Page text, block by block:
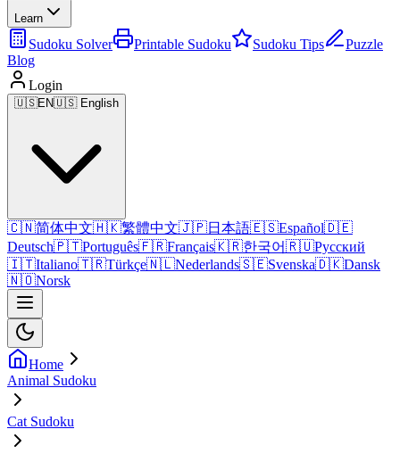
Learn
Sudoku Solver Printable Sudoku Sudoku Tips
Puzzle
Blog
Login
🇺🇸EN🇺🇸 English
🇨🇳简体中文🇭🇰繁體中文🇯🇵日本語🇪🇸Español🇩🇪
Deutsch🇵🇹Português🇫🇷Français🇰🇷한국어🇷🇺Русский
🇮🇹Italiano🇹🇷Türkçe🇳🇱Nederlands🇸🇪Svenska🇩🇰Dansk
🇳🇴Norsk
Home
Animal Sudoku
Cat Sudoku